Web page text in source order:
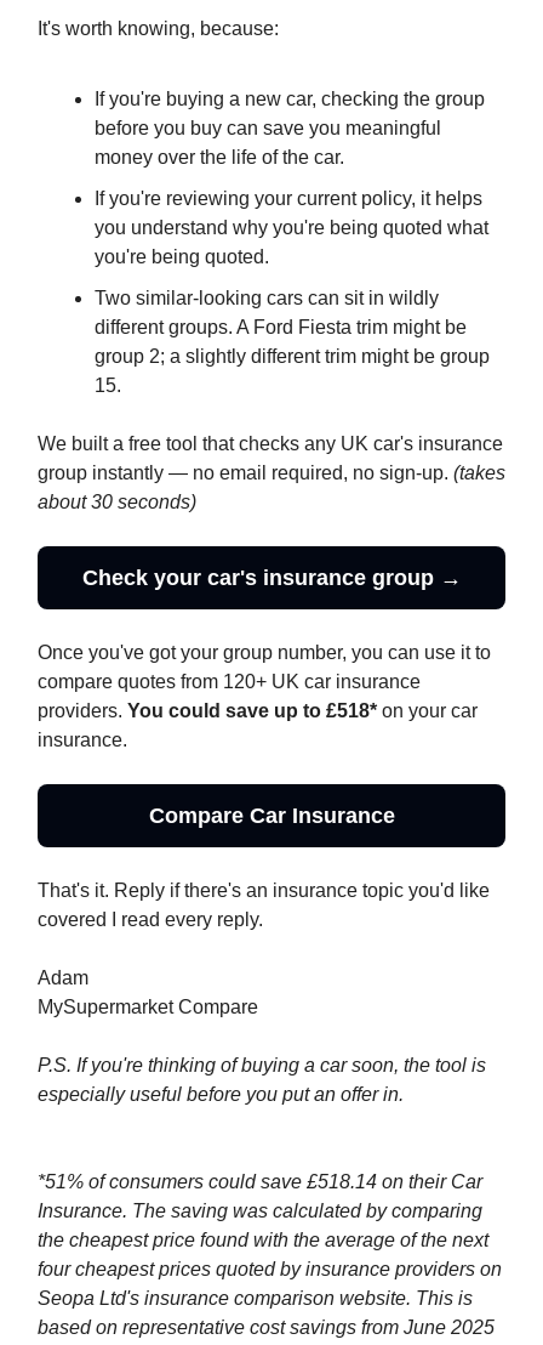
It's worth knowing, because:
If you're buying a new car, checking the group
before you buy can save you meaningful
money over the life of the car.
If you're reviewing your current policy, it helps
you understand why you're being quoted what
you're being quoted.
Two similar-looking cars can sit in wildly
different groups. A Ford Fiesta trim might be
group 2; a slightly different trim might be group
15.
We built a free tool that checks any UK car's insurance
group instantly — no email required, no sign-up. (takes
about 30 seconds)
Check your car's insurance group →
Once you've got your group number, you can use it to
compare quotes from 120+ UK car insurance
providers. You could save up to £518* on your car
insurance.
Compare Car Insurance
That's it. Reply if there's an insurance topic you'd like
covered I read every reply.
Adam
MySupermarket Compare
P.S. If you're thinking of buying a car soon, the tool is
especially useful before you put an offer in.
*51% of consumers could save £518.14 on their Car
Insurance. The saving was calculated by comparing
the cheapest price found with the average of the next
four cheapest prices quoted by insurance providers on
Seopa Ltd's insurance comparison website. This is
based on representative cost savings from June 2025